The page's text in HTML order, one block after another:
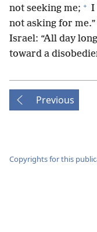
not seeking me; + I
not asking for me.”
Israel: “All day
toward a
Previous
Copyrights for this